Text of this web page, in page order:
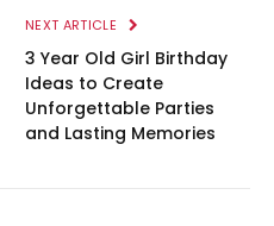
NEXT ARTICLE
3 Year Old Girl Birthday
Ideas to Create
Unforgettable Parties
and Lasting Memories